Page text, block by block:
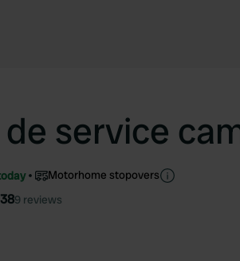
service
Motorhome stopovers
9 reviews